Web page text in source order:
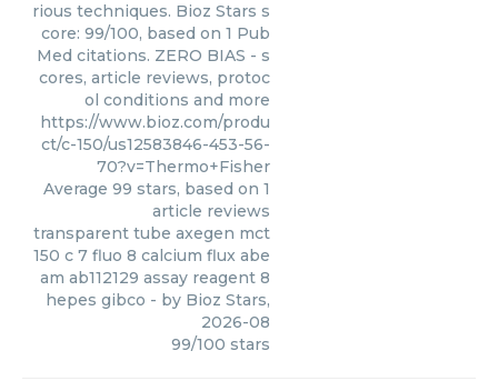
rious techniques. Bioz Stars s
core: 99/100, based on 1 Pub
Med citations. ZERO BIAS - s
cores, article reviews, protoc
ol conditions and more
https://www.bioz.com/produ
ct/c-150/us12583846-453-56-
70?v=Thermo+Fisher
Average 99 stars, based on 1
article reviews
transparent tube axegen mct
150 c 7 fluo 8 calcium flux abe
am ab112129 assay reagent 8
hepes gibco - by Bioz Stars,
2026-08
99/100 stars